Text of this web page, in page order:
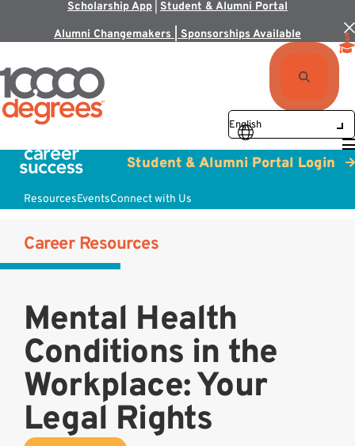
Scholarship App Student & Alumni Portal
Alumni Changemakers | Sponsorships Available
ResourcesEventsConnect with Us
Student & Alumni Portal Login
Career Resources
Mental Health
Conditions in the
Workplace: Your
Legal Rights